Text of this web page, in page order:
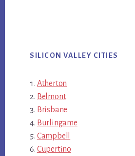
SILICON VALLEY CITIES
Atherton
Belmont
Brisbane
Burlingame
Campbell
Cupertino